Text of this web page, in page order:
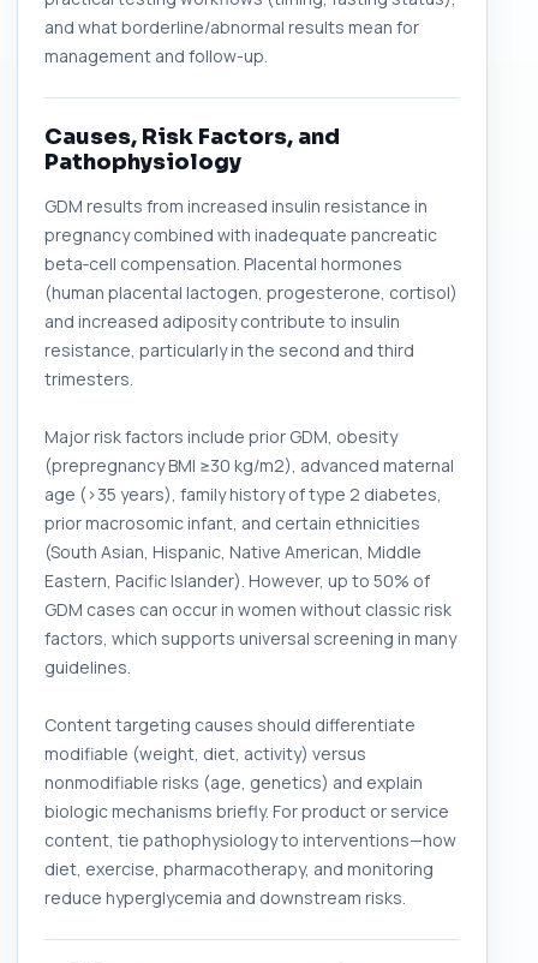
and what borderline/abnormal results mean for
management and follow-up.
Causes, Risk Factors, and
Pathophysiology
GDM results from increased insulin resistance in
pregnancy combined with inadequate pancreatic
beta‑cell compensation. Placental hormones
(human placental lactogen, progesterone, cortisol)
and increased adiposity contribute to insulin
resistance, particularly in the second and third
trimesters.
Major risk factors include prior GDM, obesity
(prepregnancy BMI ≥30 kg/m2), advanced maternal
age (>35 years), family history of type 2 diabetes,
prior macrosomic infant, and certain ethnicities
(South Asian, Hispanic, Native American, Middle
Eastern, Pacific Islander). However, up to 50% of
GDM cases can occur in women without classic risk
factors, which supports universal screening in many
guidelines.
Content targeting causes should differentiate
modifiable (weight, diet, activity) versus
nonmodifiable risks (age, genetics) and explain
biologic mechanisms briefly. For product or service
content, tie pathophysiology to interventions—how
diet, exercise, pharmacotherapy, and monitoring
reduce hyperglycemia and downstream risks.